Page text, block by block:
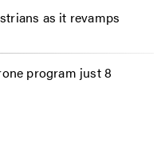
as it revamps
program just 8